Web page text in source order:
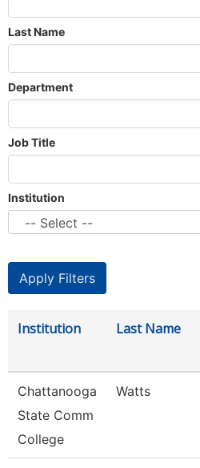
Last Name
Department
Job Title
Institution
Institution Last Name
Chattanooga
State Comm
College
Watts